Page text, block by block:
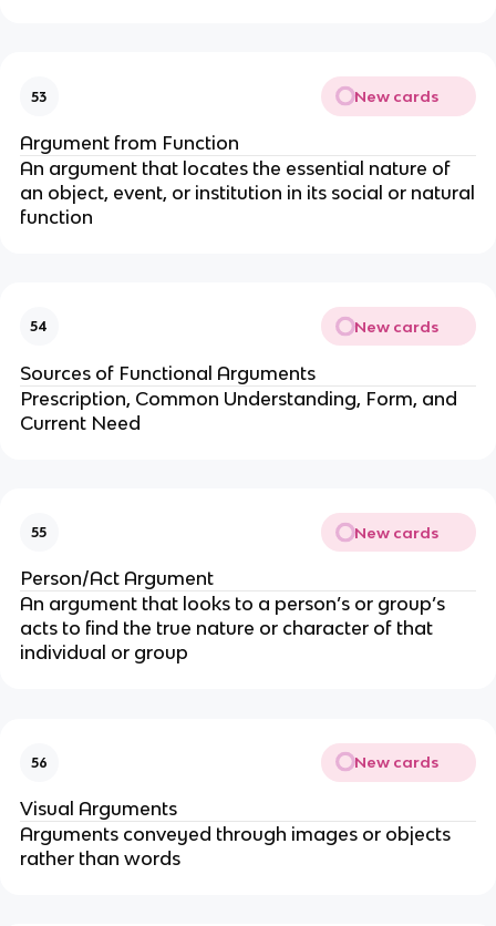
53 New cards
Argument from Function
An argument that locates the essential nature of
an object, event, or institution in its social or natural
function
54 New cards
Sources of Functional Arguments
Prescription, Common Understanding, Form, and
Current Need
55 New cards
Person/Act Argument
An argument that looks to a person’s or group’s
acts to find the true nature or character of that
individual or group
56 New cards
Visual Arguments
Arguments conveyed through images or objects
rather than words